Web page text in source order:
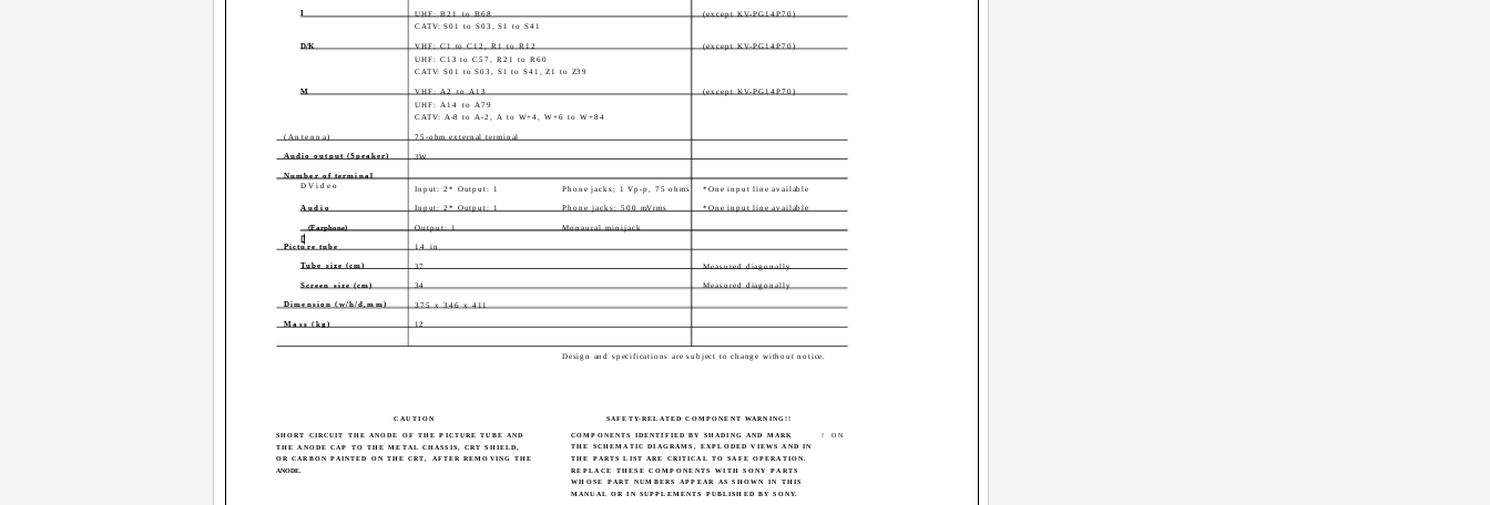
I UHF: B21 to B68
(except KV-PG14P70)
CATV: S01 to S03, S1 to S41
D/K VHF: C1 to C12, R1 to R12
(except KV-PG14P70)
UHF: C13 to C57, R21 to R60
CATV: S01 to S03, S1 to S41, Z1 to Z39
M VHF: A2 to A13
(except KV-PG14P70)
UHF: A14 to A79
CATV: A-8 to A-2, A to W+4, W+6 to W+84
(Antenna) 75-ohm external terminal
Audio output (Speaker) 3W
Number of terminal
DVideo
Input: 2* Output: 1 Phone jacks; 1 Vp-p, 75 ohms *One input line available
Audio Input: 2* Output: 1 Phone jacks; 500 mVrms *One input line available
(Earphone) Output: 1 Monaural minijack
Picture tube 14 in
Tube size (cm) 37 Measured diagonally
Screen size (cm) 34 Measured diagonally
Dimension (w/h/d,mm) 375 x 346 x 411
Mass (kg) 12
Design and specifications are subject to change without notice.
SAFETY-RELATED COMPONENT WARNING!!
COMPONENTS IDENTIFIED BY SHADING AND MARK
! ON
THE SCHEMATIC DIAGRAMS, EXPLODED VIEWS AND IN
THE PARTS LIST ARE CRITICAL TO SAFE OPERATION.
REPLACE THESE COMPONENTS WITH SONY PARTS
WHOSE PART NUMBERS APPEAR AS SHOWN IN THIS
MANUAL OR IN SUPPLEMENTS PUBLISHED BY SONY.
CAUTION
SHORT CIRCUIT THE ANODE OF THE PICTURE TUBE AND
THE ANODE CAP TO THE METAL CHASSIS, CRT SHIELD,
OR CARBON PAINTED ON THE CRT, AFTER REMOVING THE
ANODE.